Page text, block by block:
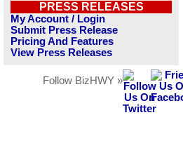
PRESS RELEASES
My Account / Login
Submit Press Release
Pricing And Features
View Press Releases
Follow BizHWY »